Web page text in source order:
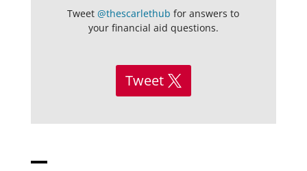
Tweet@thescarlethub for answers to
your financial aid questions.
Tweet